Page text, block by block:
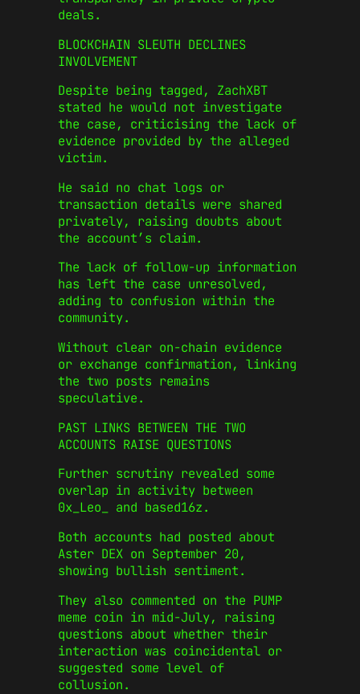
deals.
BLOCKCHAIN SLEUTH DECLINES
INVOLVEMENT
Despite being tagged, ZachXBT
stated he would not investigate
the case, criticising the lack of
evidence provided by the alleged
victim.
He said no chat logs or
transaction details were shared
privately, raising doubts about
the account’s claim.
The lack of follow-up information
has left the case unresolved,
adding to confusion within the
community.
Without clear on-chain evidence
or exchange confirmation, linking
the two posts remains
speculative.
PAST LINKS BETWEEN THE TWO
ACCOUNTS RAISE QUESTIONS
Further scrutiny revealed some
overlap in activity between
0x_Leo_ and based16z.
Both accounts had posted about
Aster DEX on September 20,
showing bullish sentiment.
They also commented on the PUMP
meme coin in mid-July, raising
questions about whether their
interaction was coincidental or
suggested some level of
collusion.